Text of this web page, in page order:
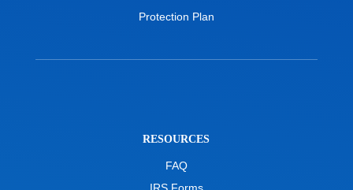
Protection Plan
RESOURCES
FAQ
IRS Forms